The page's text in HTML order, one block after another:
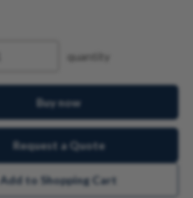
quantity
Buy now
Request a Quote
Add to Shopping Cart